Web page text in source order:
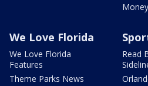
We Love Florida
We Love Florida
Features
Theme Parks News
Read